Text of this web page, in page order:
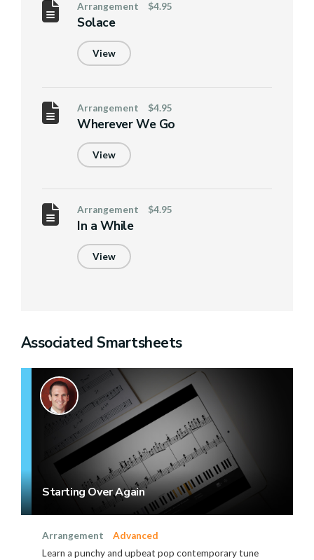
Arrangement $4.95
Solace
View
Arrangement $4.95
Wherever We Go
View
Arrangement $4.95
In a While
View
Associated Smartsheets
Starting Over Again
Arrangement
Advanced
Learn a punchy and upbeat pop contemporary tune